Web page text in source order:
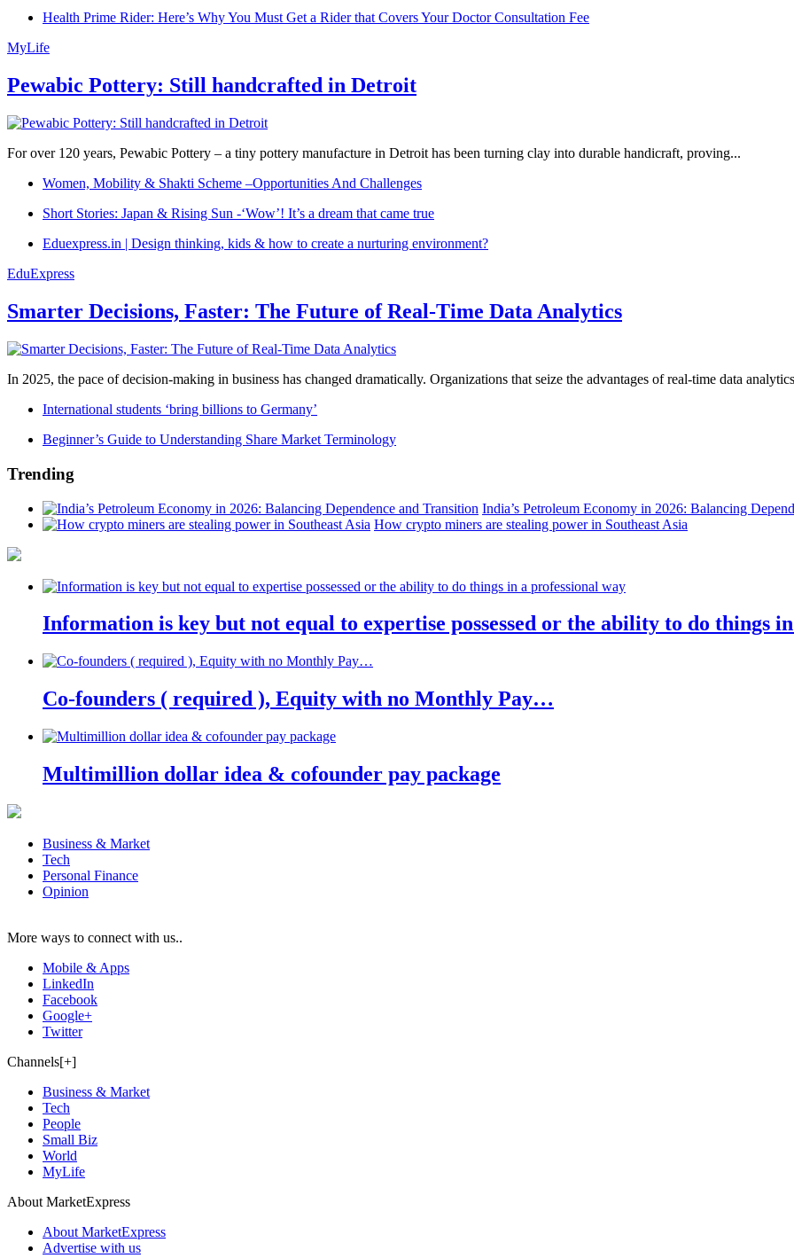
Health Prime Rider: Here’s Why You Must Get a Rider that Covers Your Doctor Consultation Fee
MyLife
Pewabic Pottery: Still handcrafted in Detroit
For over 120 years, Pewabic Pottery – a tiny pottery manufacture in Detroit has been turning clay into durable handicraft, proving...
Women, Mobility & Shakti Scheme –Opportunities And Challenges
Short Stories: Japan & Rising Sun -‘Wow’! It’s a dream that came true
Eduexpress.in | Design thinking, kids & how to create a nurturing environment?
EduExpress
Smarter Decisions, Faster: The Future of Real-Time Data Analytics
In 2025, the pace of decision-making in business has changed dramatically. Organizations that seize the advantages of real-time data
International students ‘bring billions to Germany’
Beginner’s Guide to Understanding Share Market Terminology
Trending
India’s Petroleum Economy in 2026: Balancing
How crypto miners are stealing power in Southeast Asia
Information is key but not equal to expertise possessed or the ability to do things
Co-founders ( required ), Equity with no Monthly Pay…
Multimillion dollar idea & cofounder pay package
Business & Market
Tech
Personal Finance
Opinion
More ways to connect with us..
Mobile & Apps
LinkedIn
Facebook
Google+
Twitter
Channels[+]
Business & Market
Tech
People
Small Biz
World
MyLife
About MarketExpress
About MarketExpress
Advertise with us